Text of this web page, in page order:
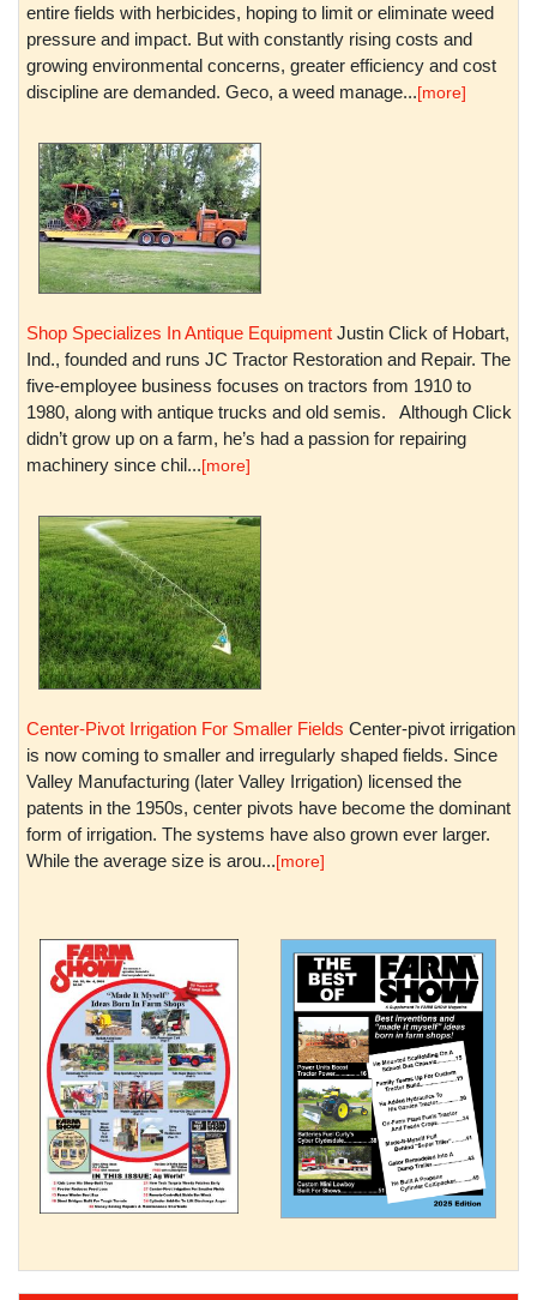
entire fields with herbicides, hoping to limit or eliminate weed
pressure and impact. But with constantly rising costs and
growing environmental concerns, greater efficiency and cost
discipline are demanded. Geco, a weed manage...[more]
Shop Specializes In Antique Equipment Justin Click of Hobart,
Ind., founded and runs JC Tractor Restoration and Repair. The
five-employee business focuses on tractors from 1910 to
1980, along with antique trucks and old semis. Although Click
didn’t grow up on a farm, he’s had a passion for repairing
machinery since chil...[more]
Center-Pivot Irrigation For Smaller Fields Center-pivot irrigation
is now coming to smaller and irregularly shaped fields. Since
Valley Manufacturing (later Valley Irrigation) licensed the
patents in the 1950s, center pivots have become the dominant
form of irrigation. The systems have also grown ever larger.
While the average size is arou...[more]